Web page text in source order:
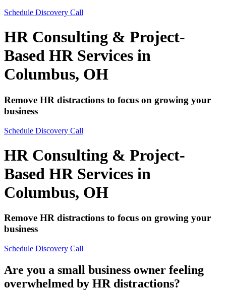
Schedule Discovery Call
HR Consulting & Project-
Based HR Services in
Columbus, OH
Remove HR distractions to focus on growing your
business​
Schedule Discovery Call
HR Consulting & Project-
Based HR Services in
Columbus, OH
Remove HR distractions to focus on growing your
business​
Schedule Discovery Call
Are you a small business owner feeling
overwhelmed by HR distractions?